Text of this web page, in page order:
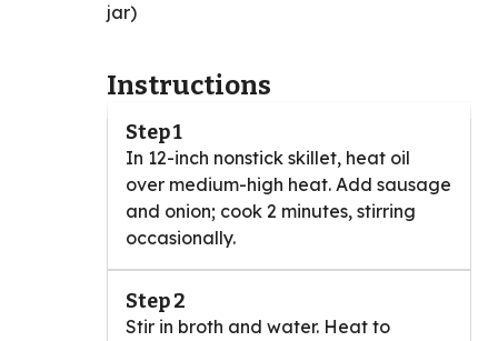
jar)
Instructions
Step 1
In 12-inch nonstick skillet, heat oil
over medium-high heat. Add sausage
and onion; cook 2 minutes, stirring
occasionally.
Step 2
Stir in broth and water. Heat to